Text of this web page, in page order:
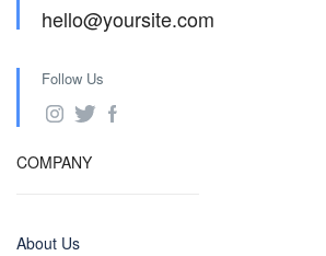
hello@yoursite.com
Follow Us
COMPANY
About Us